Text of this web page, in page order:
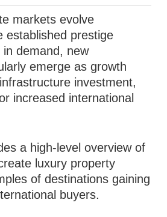
markets evolve
established prestige
in demand, new
emerge as growth
investment,
increased international
a high-level overview of
luxury property
of destinations gaining
buyers.